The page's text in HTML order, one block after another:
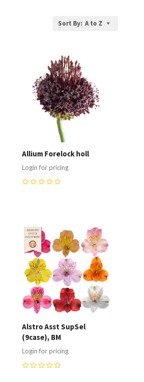
Sort By: A to Z
Compare
Allium Forelock holl
Login for pricing
Compare
Alstro Asst SupSel
(9case), BM
Login for pricing